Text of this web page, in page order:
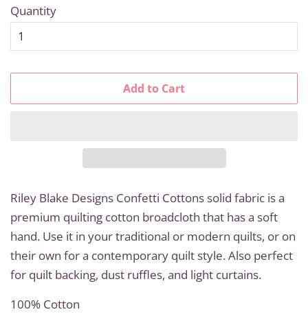
Quantity
Add to Cart
Riley Blake Designs Confetti Cottons solid fabric is a
premium quilting cotton broadcloth that has a soft
hand. Use it in your traditional or modern quilts, or on
their own for a contemporary quilt style. Also perfect
for quilt backing, dust ruffles, and light curtains.
100% Cotton